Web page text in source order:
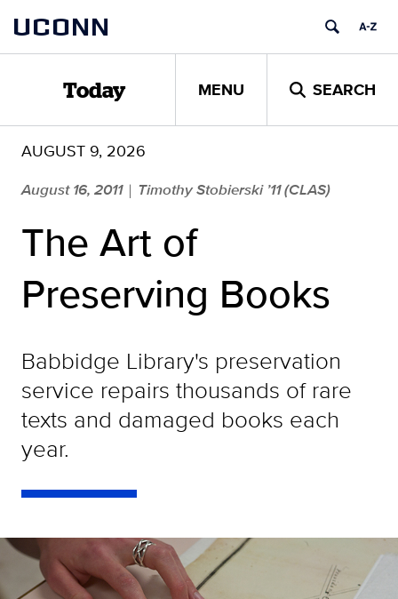
content
UCONN
Today MENU SEARCH
AUGUST 9, 2026
August 16, 2011 | Timothy Stobierski ’11 (CLAS)
The Art of
Preserving Books
Babbidge Library's preservation
service repairs thousands of rare
texts and damaged books each
year.